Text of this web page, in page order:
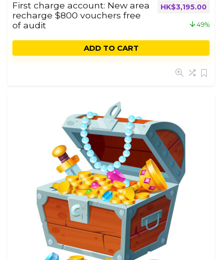
First charge account: New area
recharge $800 vouchers free
of audit
HK$3,195.00
49%
ADD TO CART